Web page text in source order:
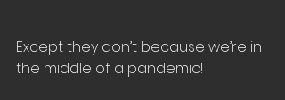
Except they don’t because we’re in
the middle of a pandemic!